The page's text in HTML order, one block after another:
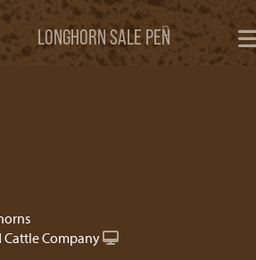
LONGHORN SALE PEN
Company